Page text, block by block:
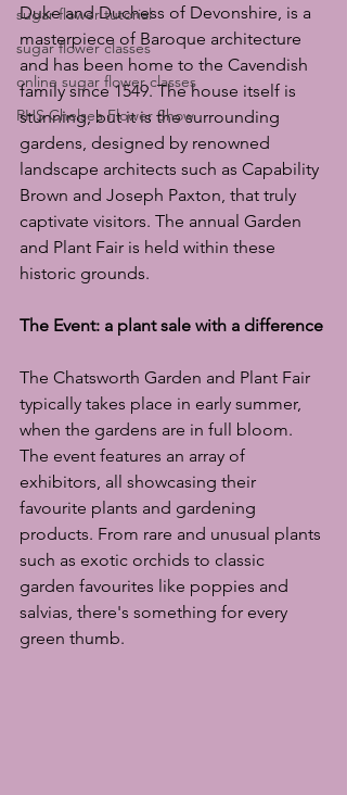
sugar flower tutorial
sugar flower classes
online sugar flower classes
RHS Chelsea Flower Show
Duke and Duchess of Devonshire, is a
masterpiece of Baroque architecture
and has been home to the Cavendish
family since 1549. The house itself is
stunning, but it is the surrounding
gardens, designed by renowned
landscape architects such as Capability
Brown and Joseph Paxton, that truly
captivate visitors. The annual Garden
and Plant Fair is held within these
historic grounds.
The Event: a plant sale with a difference
The Chatsworth Garden and Plant Fair
typically takes place in early summer,
when the gardens are in full bloom.
The event features an array of
exhibitors, all showcasing their
favourite plants and gardening
products. From rare and unusual plants
such as exotic orchids to classic
garden favourites like poppies and
salvias, there's something for every
green thumb.